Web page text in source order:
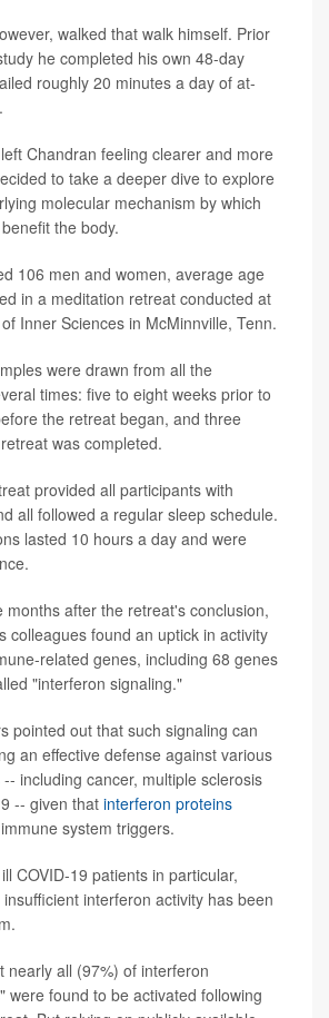
walked that walk himself. Prior
he completed his own 48-day
roughly 20 minutes a day of at-
Chandran feeling clearer and more
to take a deeper dive to explore
molecular mechanism by which
the body.
106 men and women, average age
in a meditation retreat conducted at
Inner Sciences in McMinnville, Tenn.
were drawn from all the
times: five to eight weeks prior to
the retreat began, and three
was completed.
provided all participants with
all followed a regular sleep schedule.
lasted 10 hours a day and were
months after the retreat's conclusion,
colleagues found an uptick in activity
related genes, including 68 genes
"interferon signaling."
pointed out that such signaling can
an effective defense against various
including cancer, multiple sclerosis
-- given thatinterferon proteins
system triggers.
COVID-19 patients in particular,
interferon activity has been
nearly all (97%) of interferon
were found to be activated following